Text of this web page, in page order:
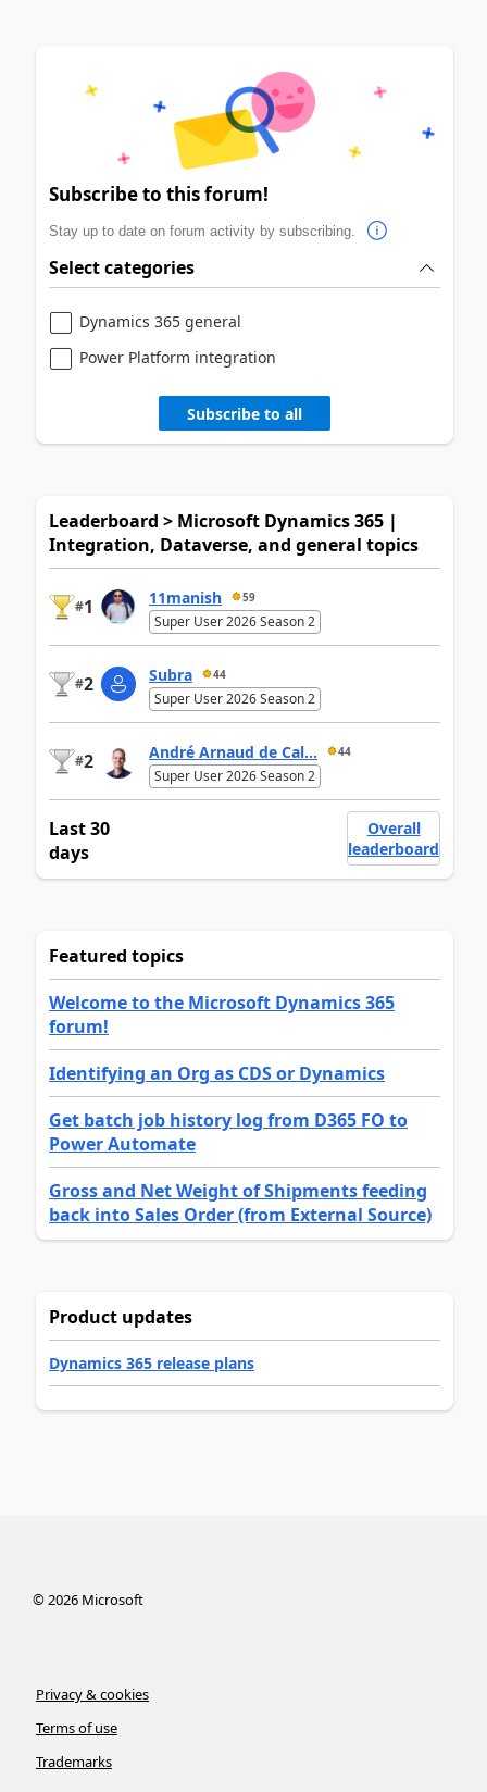
Subscribe to this forum!
Stay up to date on forum activity by subscribing.
Select categories
Dynamics 365 general
Power Platform integration
Subscribe to all
Leaderboard > Microsoft Dynamics 365 |
Integration, Dataverse, and general topics
#1 11manish 59
Super User 2026 Season 2
#2 Subra 44
Super User 2026 Season 2
#2 André Arnaud de Cal... 44
Super User 2026 Season 2
Last 30
days
Overall
leaderboard
Featured topics
Welcome to the Microsoft Dynamics 365
forum!
Identifying an Org as CDS or Dynamics
Get batch job history log from D365 FO to
Power Automate
Gross and Net Weight of Shipments feeding
back into Sales Order (from External Source)
Product updates
Dynamics 365 release plans
©2026Microsoft
Privacy & cookies
Terms of use
Trademarks